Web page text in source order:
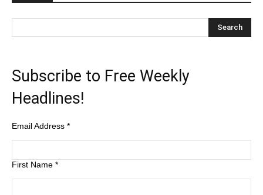
Subscribe to Free Weekly
Headlines!
Email Address *
First Name *